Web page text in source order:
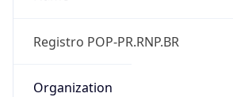
Registro POP-PR.RNP.BR
Organization